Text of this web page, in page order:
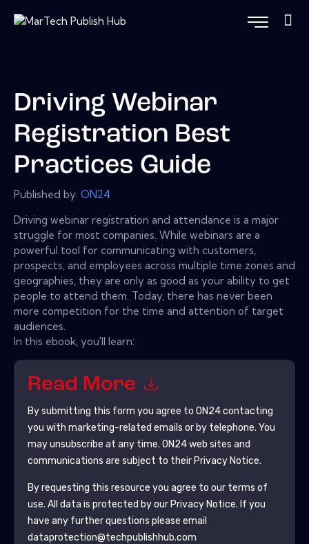
Driving Webinar
Registration Best
Practices Guide
Published by: ON24
Driving webinar registration and attendance is a major
struggle for most companies. While webinars are a
powerful tool for communicating with customers,
prospects, and employees across multiple time zones and
geographies, they are only as good as your ability to get
people to attend them. Today, there has never been
more competition for the time and attention of target
audiences.
In this ebook, you'll learn:
Read More
By submitting this form you agree to ON24contacting
you with marketing-related emails or by telephone. You
may unsubscribe at any time. ON24web sites and
communications are subject to their Privacy Notice.
By requesting this resource you agree to our terms of
use. All data is protected by our Privacy Notice. If you
have any further questions please email
dataprotection@techpublishhub.com